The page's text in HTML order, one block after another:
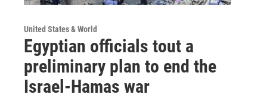
United States & World
Egyptian officials tout a
preliminary plan to end the
Israel-Hamas war